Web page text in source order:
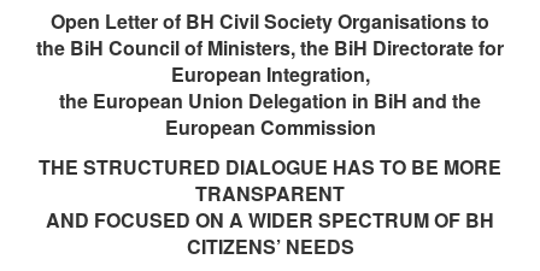
Open Letter of BH Civil Society Organisations to
the BiH Council of Ministers, the BiH Directorate for
European Integration,
the European Union Delegation in BiH and the
European Commission
THE STRUCTURED DIALOGUE HAS TO BE MORE
TRANSPARENT
AND FOCUSED ON A WIDER SPECTRUM OF BH
CITIZENS’ NEEDS